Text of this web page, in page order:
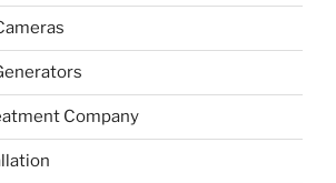
Company